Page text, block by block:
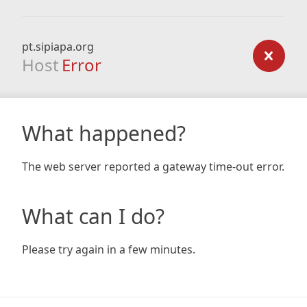
pt.sipiapa.org
Host Error
What happened?
The web server reported a gateway time-out error.
What can I do?
Please try again in a few minutes.